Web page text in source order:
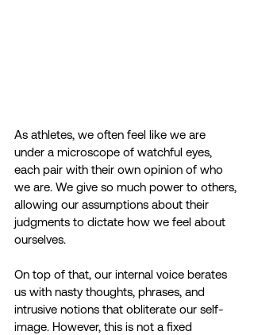
As athletes, we often feel like we are
under a microscope of watchful eyes,
each pair with their own opinion of who
we are. We give so much power to others,
allowing our assumptions about their
judgments to dictate how we feel about
ourselves.
On top of that, our internal voice berates
us with nasty thoughts, phrases, and
intrusive notions that obliterate our self-
image. However, this is not a fixed